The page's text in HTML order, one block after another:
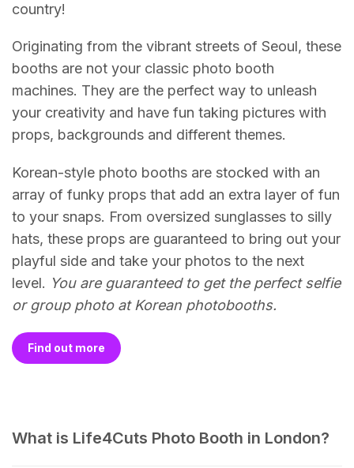
country!
Originating from the vibrant streets of Seoul, these
booths are not your classic photo booth
machines. They are the perfect way to unleash
your creativity and have fun taking pictures with
props, backgrounds and different themes.
Korean-style photo booths are stocked with an
array of funky props that add an extra layer of fun
to your snaps. From oversized sunglasses to silly
hats, these props are guaranteed to bring out your
playful side and take your photos to the next
level. You are guaranteed to get the perfect selfie
or group photo at Korean photobooths.
Find out more
What is Life4Cuts Photo Booth in London?